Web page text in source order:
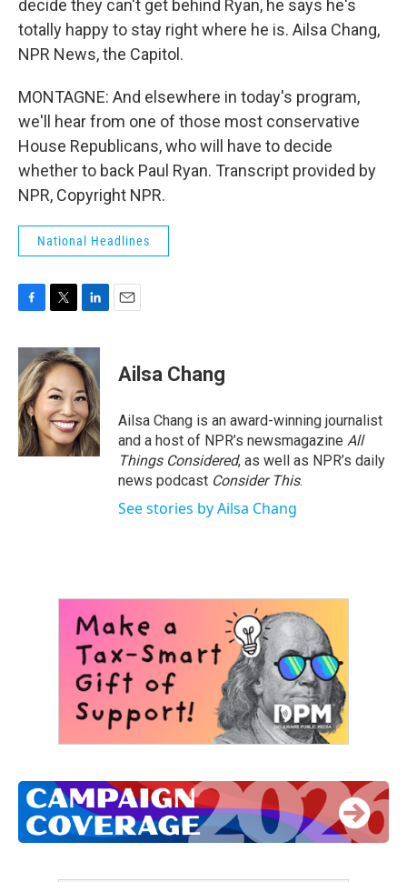
decide they can't get behind Ryan, he says he's
totally happy to stay right where he is. Ailsa Chang,
NPR News, the Capitol.
MONTAGNE: And elsewhere in today's program,
we'll hear from one of those most conservative
House Republicans, who will have to decide
whether to back Paul Ryan. Transcript provided by
NPR, Copyright NPR.
National Headlines
c
e
b
o
o
k
i
t
t
e
r
n
k
e
d
I
n
Ailsa Chang
Ailsa Chang is an award-winning journalist
and a host of NPR’s newsmagazine All
Things Considered, as well as NPR’s daily
news podcast Consider This.
See stories by Ailsa Chang